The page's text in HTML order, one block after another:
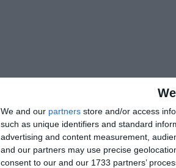
We and our partners store and/or access
such as unique identifiers and standard
advertising and content measurement,
and our partners may use precise
consent to our and our 1733 partners’